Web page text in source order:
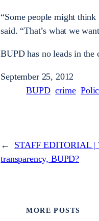
“Some people might
said. “That’s what we
BUPD has no leads in the
September 25, 2012
BUPD crime
←
STAFF EDITORIAL |
transparency, BUPD?
MORE POSTS